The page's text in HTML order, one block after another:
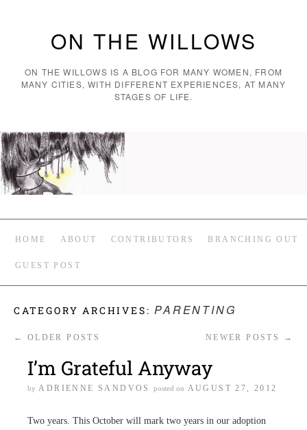
ON THE WILLOWS
ON THE WILLOWS IS A BLOG FOR MANY WOMEN, FROM
MANY CITIES, WITH DIFFERENT EXPERIENCES, AT MANY
STAGES OF LIFE.
HOME ABOUT CONTRIBUTORS BRANCHING OUT
GUEST POST
CATEGORY ARCHIVES:PARENTING
← OLDER POSTS NEWER POSTS →
I’m Grateful Anyway
by ADRIENNE SANDVOS posted on AUGUST 27, 2012
Two years. This October will mark two years in our adoption